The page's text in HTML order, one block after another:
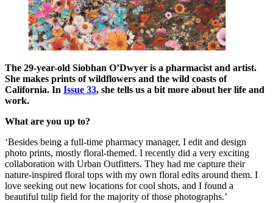
The 29-year-old Siobhan O’Dwyer is a pharmacist and artist.
She makes prints of wildflowers and the wild coasts of
California. In Issue 33, she tells us a bit more about her life and
work.
What are you up to?
‘Besides being a full-time pharmacy manager, I edit and design
photo prints, mostly floral-themed. I recently did a very exciting
collaboration with Urban Outfitters. They had me capture their
nature-inspired floral tops with my own floral edits around them. I
love seeking out new locations for cool shots, and I found a
beautiful tulip field for the majority of those photographs.’